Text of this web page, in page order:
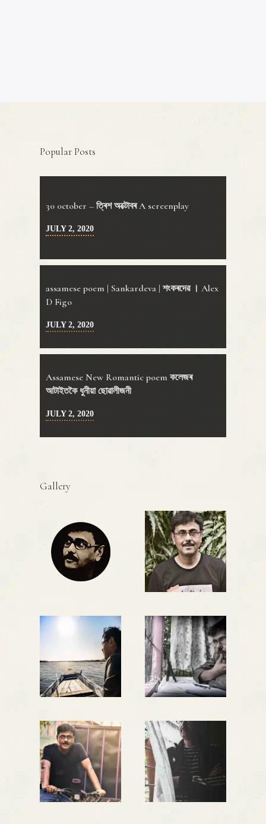
Popular Posts
30 0ctober – ত্ৰিশ অক্টোবৰ A screenplay
JULY 2, 2020
assamese poem | Sankardeva | শংকৰদেৱ । Alex
D Figo
JULY 2, 2020
Assamese New Romantic poem কলেজৰ
আটাইতকৈ ধুনীয়া ছোৱালীজনী
JULY 2, 2020
Gallery